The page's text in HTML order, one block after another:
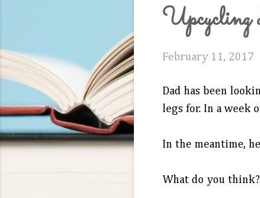
Upcycling
February 11, 2017
Dad has been
legs for. In a week
In the meantime,
What do you think?